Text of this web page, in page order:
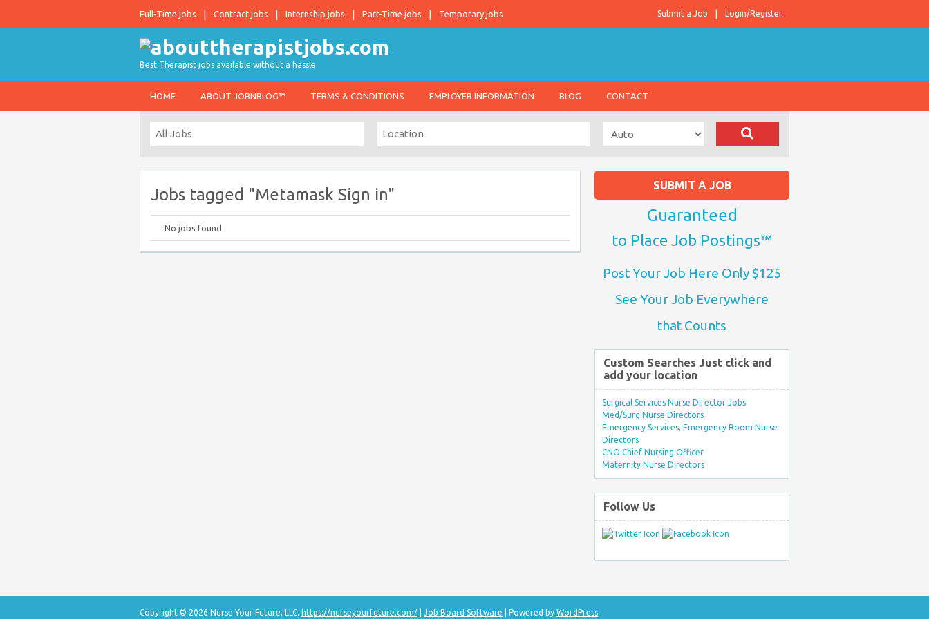
Full-Time jobs Contract jobs Internship jobs Part-Time jobs Temporary jobs Login/Register
Submit a Job
Best Therapist jobs available without a hassle
HOME ABOUT JOBNBLOG™ TERMS & CONDITIONS EMPLOYER INFORMATION BLOG CONTACT
Jobs tagged "Metamask Sign in"
No jobs found.
SUBMIT A JOB
Guaranteed
to Place Job Postings™
Post Your Job Here Only $125
See Your Job Everywhere
that Counts
Custom Searches Just click and
add your location
Surgical Services Nurse Director Jobs
Med/Surg Nurse Directors
Emergency Services, Emergency Room Nurse
Directors
CNO Chief Nursing Officer
Maternity Nurse Directors
Follow Us
Copyright © 2026 Nurse Your Future, LLC. https://nurseyourfuture.com/ Job Board Software | Powered by WordPress